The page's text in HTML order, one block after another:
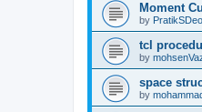
Moment
by
tcl
by
space
by